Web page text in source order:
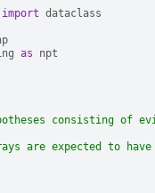
import dataclass
as npt
consisting of
are expected to